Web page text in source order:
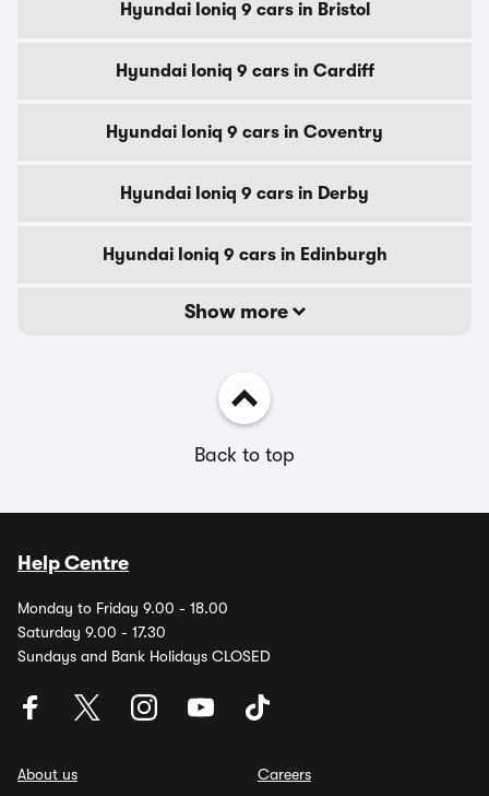
Hyundai Ioniq 9 cars in Bristol
Hyundai Ioniq 9 cars in Cardiff
Hyundai Ioniq 9 cars in Coventry
Hyundai Ioniq 9 cars in Derby
Hyundai Ioniq 9 cars in Edinburgh
Show more
Back to top
Help Centre
Monday to Friday 9.00 - 18.00
Saturday 9.00 - 17.30
Sundays and Bank Holidays CLOSED
About us
Careers